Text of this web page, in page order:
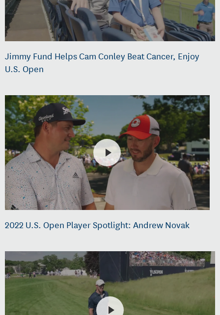
Jimmy Fund Helps Cam Conley Beat Cancer, Enjoy
U.S. Open
2022 U.S. Open Player Spotlight: Andrew Novak